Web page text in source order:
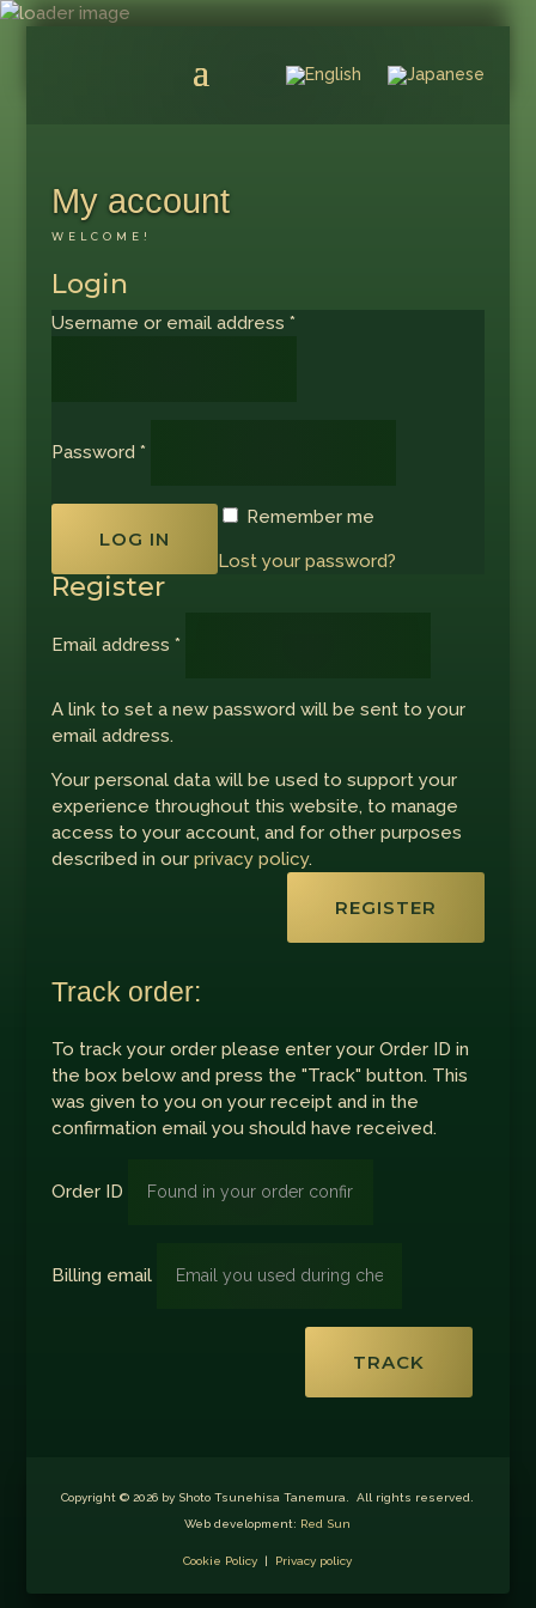
My account
WELCOME!
Login
Username or email address *Required
Password *
Remember me
LOG IN
Lost your password?
Register
Email address *
A link to set a new password will be sent to your
email address.
Your personal data will be used to support your
experience throughout this website, to manage
access to your account, and for other purposes
described in our privacy policy.
REGISTER
Track order:
To track your order please enter your Order ID in
the box below and press the "Track" button. This
was given to you on your receipt and in the
confirmation email you should have received.
Order ID
Billing email
TRACK
Copyright © 2026 by Shoto Tsunehisa Tanemura. All rights reserved.
Web development: Red Sun
Cookie Policy | Privacy policy